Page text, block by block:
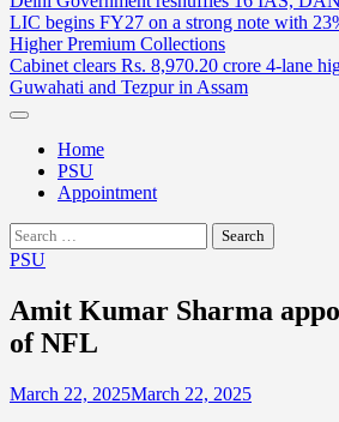
LIC begins FY27 on a strong note with
Higher Premium Collections
Cabinet clears Rs. 8,970.20 crore 4-lane
Guwahati and Tezpur in Assam
Home
PSU
Appointment
Search
for:
PSU
Amit Kumar Sharma
of NFL
March 22, 2025March 22, 2025